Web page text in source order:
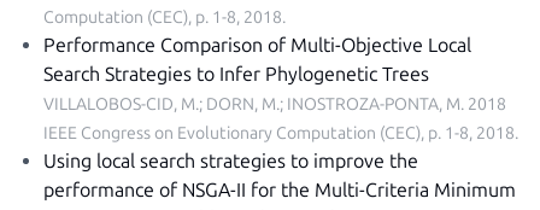
Computation (CEC), p. 1-8, 2018.
Performance Comparison of Multi-Objective Local
Search Strategies to Infer Phylogenetic Trees
VILLALOBOS-CID, M.; DORN, M.; INOSTROZA-PONTA, M. 2018
IEEE Congress on Evolutionary Computation (CEC), p. 1-8, 2018.
Using local search strategies to improve the
performance of NSGA-II for the Multi-Criteria Minimum